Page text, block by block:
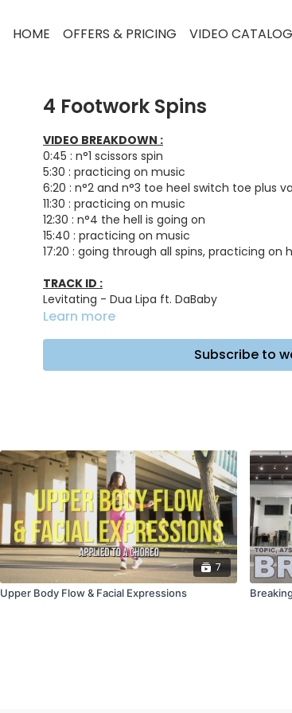
HOME OFFERS & PRICING VIDEO CATALOG
4 Footwork Spins
VIDEO BREAKDOWN :
0:45 : n°1 scissors spin
5:30 : practicing on music
6:20 : n°2 and n°3 toe heel switch toe plus
11:30 : practicing on music
12:30 : n°4 the hell is going on
15:40 : practicing on music
17:20 : going through all spins, practicing on
TRACK ID :
Levitating - Dua Lipa ft. DaBaby
More Love - Noizu, SecondCity, Visualiser
Learn more
Subscribe to
7
Upper Body Flow & Facial Expressions